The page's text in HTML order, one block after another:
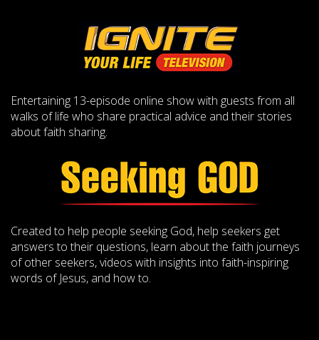
Entertaining 13-episode online show with guests from all
walks of life who share practical advice and their stories
about faith sharing.
Created to help people seeking God, help seekers get
answers to their questions, learn about the faith journeys
of other seekers, videos with insights into faith-inspiring
words of Jesus, and how to.